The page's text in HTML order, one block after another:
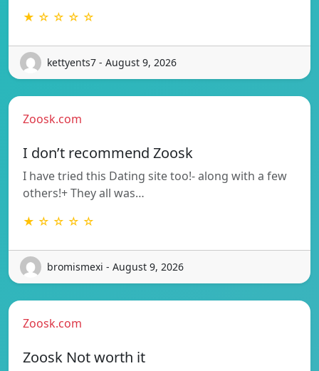
★ ☆ ☆ ☆ ☆
kettyents7 - August 9, 2026
Zoosk.com
I don’t recommend Zoosk
I have tried this Dating site too!- along with a few
others!+ They all was…
★ ☆ ☆ ☆ ☆
bromismexi - August 9, 2026
Zoosk.com
Zoosk Not worth it